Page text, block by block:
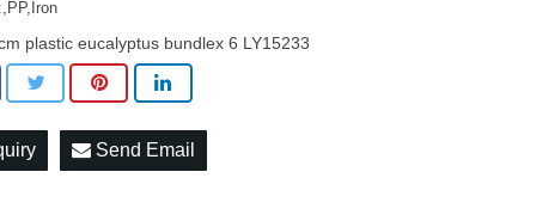
plastic eucalyptus bundlex 6 LY15233
Send Email